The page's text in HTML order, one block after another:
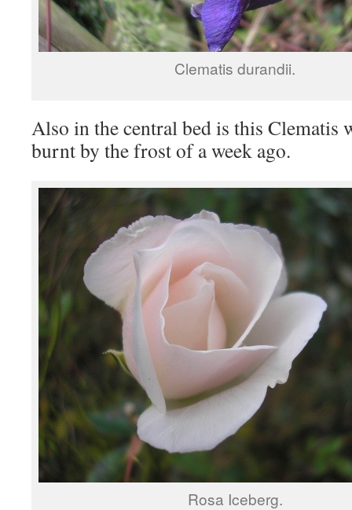
Clematis durandii.
Also in the central bed is this Clematis
burnt by the frost of a week ago.
Rosa Iceberg.